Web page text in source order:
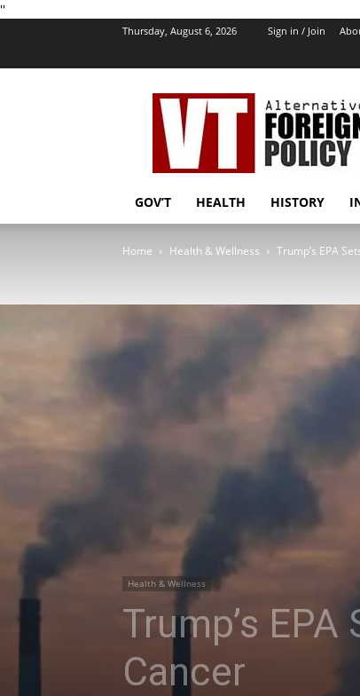
''
Thursday, August 6, 2026 Sign in / Join
VT
Foreign
Policy
GOV’T HEALTH HISTORY
Home Health & Wellness Trump’s EPA
Health & Wellness
Trump’s
Cancer